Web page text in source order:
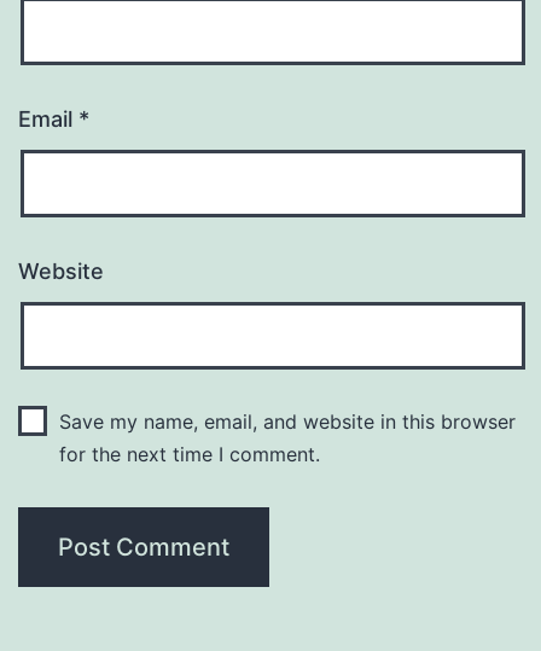
Email *
Website
Save my name, email, and website in this browser
for the next time I comment.